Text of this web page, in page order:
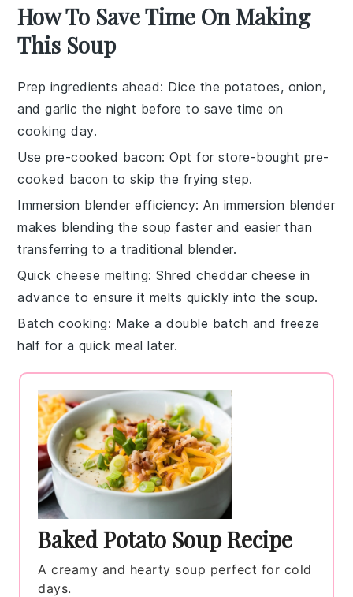
How To Save Time On Making
This Soup
Prep ingredients ahead: Dice the potatoes, onion,
andgarlic the night before to save time on
cooking day.
Use pre-cooked bacon: Opt for store-bought pre-
cooked bacon to skip the frying step.
Immersion blender efficiency: An immersion blender
makes blending the soup faster and easier than
transferring to a traditional blender.
Quick cheese melting: Shredcheddar cheese in
advance to ensure it melts quickly into the soup.
Batch cooking: Make a double batch and freeze
half for a quick meal later.
Baked Potato Soup Recipe
A creamy and hearty soup perfect for cold
days.